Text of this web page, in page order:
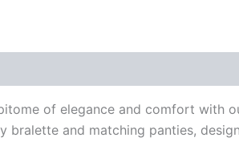
of elegance and comfort with
bralette and matching panties,